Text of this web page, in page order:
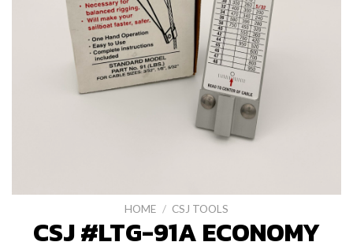
HOME / CSJ TOOLS
CSJ #LTG-91A ECONOMY